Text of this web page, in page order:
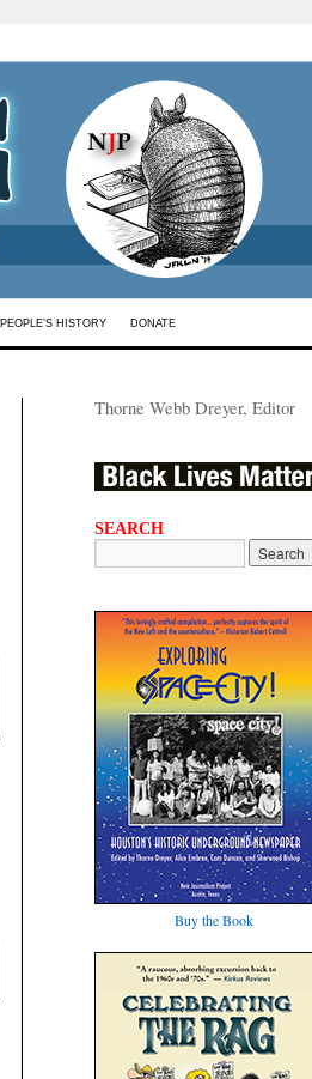
PEOPLE’S HISTORY DONATE
Thorne Webb Dreyer, Editor
SEARCH
Buy the Book